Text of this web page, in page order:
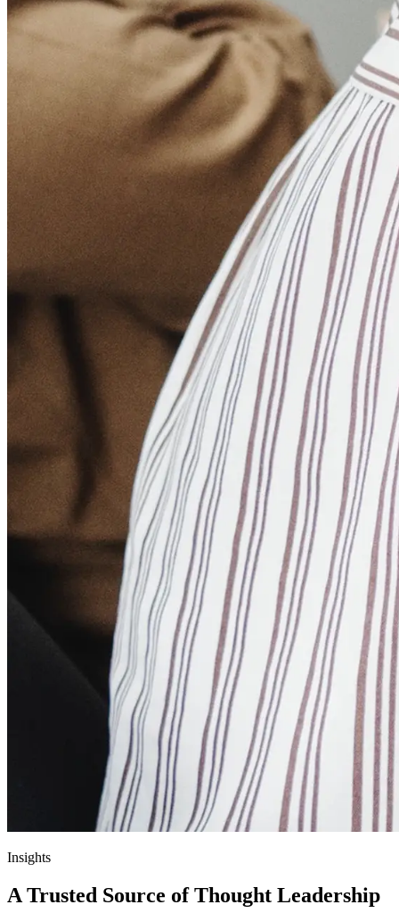
Insights
A Trusted Source of Thought Leadership